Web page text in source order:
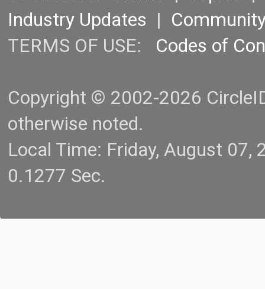
Industry Updates |
TERMS OF USE: Codes of
Copyright © 2002-2026
otherwise noted.
Local Time: Friday, August
0.1277 Sec.